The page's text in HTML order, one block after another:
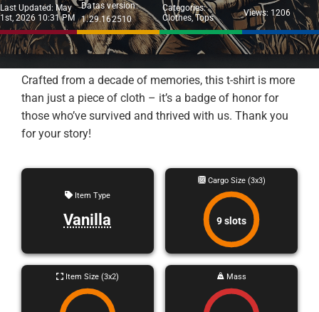
TOOLS
TIER
Last Updated: May
1st, 2026 10:31 PM
Datas version:
1.29.162510
Categories:
Clothes,Tops Views: 1206
Crafted from a decade of memories, this t-shirt is more
than just a piece of cloth – it’s a badge of honor for
those who’ve survived and thrived with us. Thank you
for your story!
Item Type
Vanilla
Cargo Size (3x3)
9 slots
Item Size (3x2) Mass